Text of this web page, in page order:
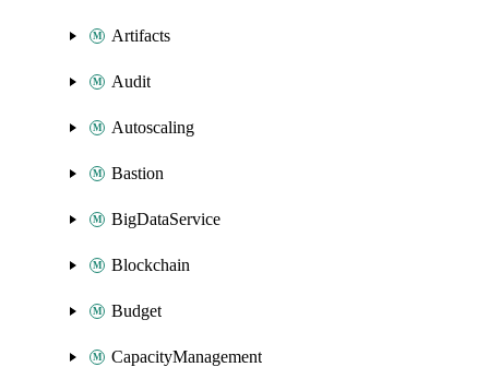
Artifacts
Audit
Autoscaling
Bastion
BigDataService
Blockchain
Budget
CapacityManagement